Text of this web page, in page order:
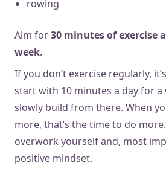
rowing
Aim for30 minutes of exercise
week.
If you don’t exercise regularly,
start with 10 minutes a day for
slowly build from there. When
more, that’s the time to do
overwork yourself and, most
positive mindset.